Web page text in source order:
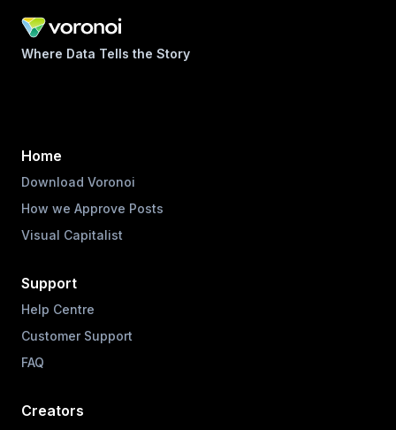
Where Data Tells the Story
Home
Download Voronoi
How we Approve Posts
Visual Capitalist
Support
Help Centre
Customer Support
FAQ
Creators